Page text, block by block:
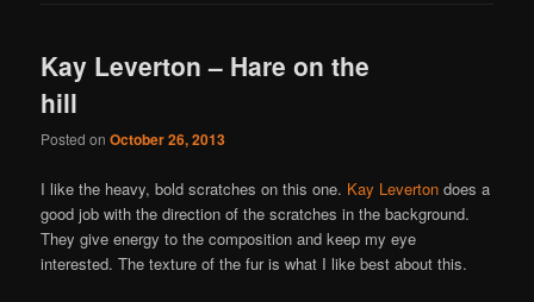
Kay Leverton – Hare on the
hill
Posted onOctober 26, 2013
I like the heavy, bold scratches on this one. Kay Leverton does a
good job with the direction of the scratches in the background.
They give energy to the composition and keep my eye
interested. The texture of the fur is what I like best about this.